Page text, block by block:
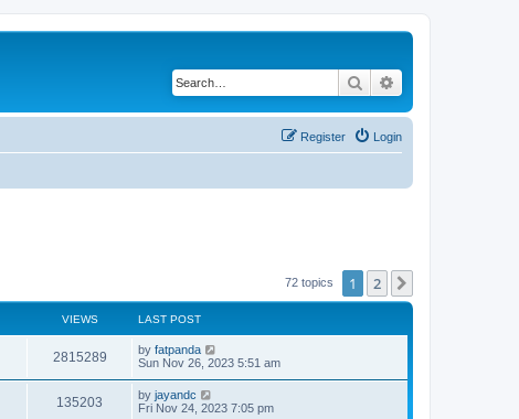
Search
Login
Register
72 topics 1 2
VIEWS LAST POST
2815289 by fatpanda
Sun Nov 26, 2023 5:51 am
135203 by jayandc
Fri Nov 24, 2023 7:05 pm